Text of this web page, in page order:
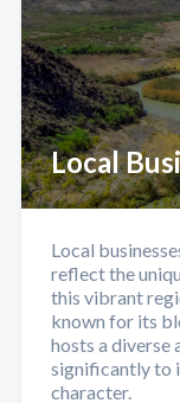
Local
Local
reflect the
this vibrant
known for its
hosts a diverse
significantly to
character.